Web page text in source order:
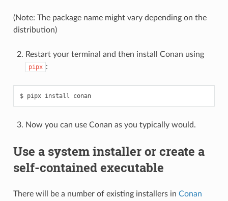
(Note: The package name might vary depending on the
distribution)
Restart your terminal and then install Conan using
pipx :
$ pipx install conan
Now you can use Conan as you typically would.
Use a system installer or create a
self-contained executable
There will be a number of existing installers in Conan